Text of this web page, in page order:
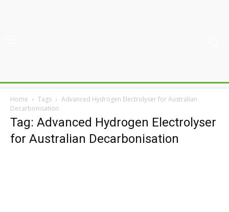
Home Tags
Advanced Hydrogen Electrolyser for Australian
Decarbonisation
Tag: Advanced Hydrogen Electrolyser
for Australian Decarbonisation